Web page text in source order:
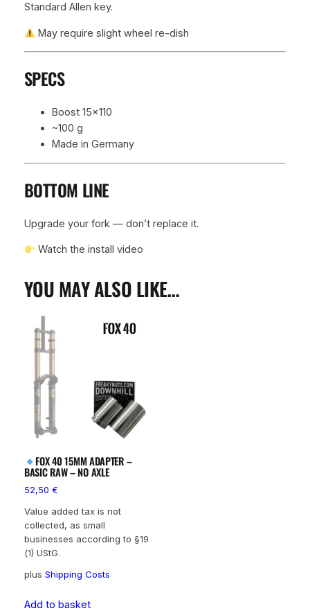
Standard Allen key.
May require slight wheel re-dish
SPECS
Boost 15×110
~100 g
Made in Germany
BOTTOM LINE
Upgrade your fork — don’t replace it.
Watch the install video
YOU MAY ALSO LIKE…
FOX 40 15MM ADAPTER –
BASIC RAW – NO AXLE
52,50 €
Value added tax is not
collected, as small
businesses according to §19
(1) UStG.
plus Shipping Costs
Add to basket